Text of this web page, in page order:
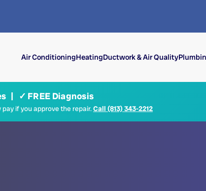
Air ConditioningHeatingDuctwork & Air Quality
| ✓ FREE Diagnosis
if you approve the repair.Call (813) 343-2212